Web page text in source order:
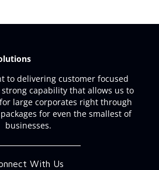
to delivering customer focused
capability that allows us to
large corporates right through
for even the smallest of
businesses.
With Us